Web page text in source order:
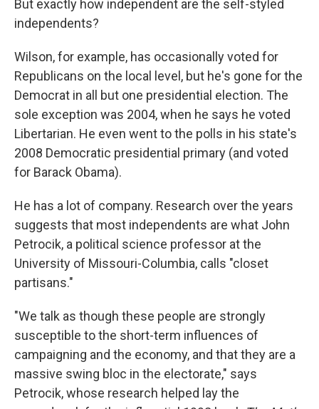
But exactly how independent are the self-styled
independents?
Wilson, for example, has occasionally voted for
Republicans on the local level, but he's gone for the
Democrat in all but one presidential election. The
sole exception was 2004, when he says he voted
Libertarian. He even went to the polls in his state's
2008 Democratic presidential primary (and voted
for Barack Obama).
He has a lot of company. Research over the years
suggests that most independents are what John
Petrocik, a political science professor at the
University of Missouri-Columbia, calls "closet
partisans."
"We talk as though these people are strongly
susceptible to the short-term influences of
campaigning and the economy, and that they are a
massive swing bloc in the electorate," says
Petrocik, whose research helped lay the